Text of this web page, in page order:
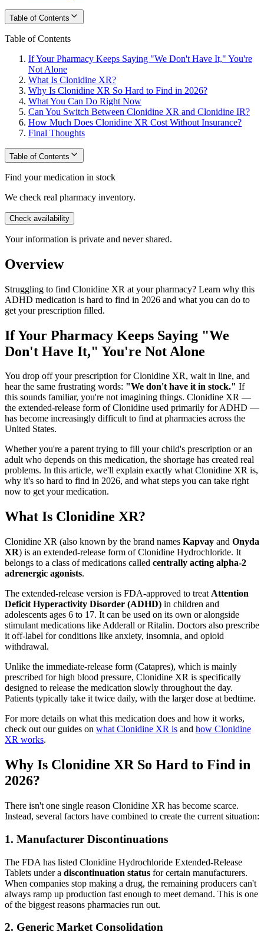
Table of Contents
Table of Contents
If Your Pharmacy Keeps Saying "We Don't Have It," You're
Not Alone
What Is Clonidine XR?
Why Is Clonidine XR So Hard to Find in 2026?
What You Can Do Right Now
Can You Switch Between Clonidine XR and Clonidine IR?
How Much Does Clonidine XR Cost Without Insurance?
Final Thoughts
Table of Contents
Find your medication in stock
We check real pharmacy inventory.
Check availability
Your information is private and never shared.
Overview
Struggling to find Clonidine XR at your pharmacy? Learn why this
ADHD medication is hard to find in 2026 and what you can do to
get your prescription filled.
If Your Pharmacy Keeps Saying "We
Don't Have It," You're Not Alone
You drop off your prescription for Clonidine XR, wait in line, and
hear the same frustrating words: "We don't have it in stock." If
this sounds familiar, you're not imagining things. Clonidine XR —
the extended-release form of Clonidine used primarily for ADHD —
has become increasingly difficult to find at pharmacies across the
United States.
Whether you're a parent trying to fill your child's prescription or an
adult who depends on this medication, the shortage has created real
problems. In this article, we'll explain exactly what Clonidine XR is,
why it's so hard to find in 2026, and what steps you can take right
now to get your medication.
What Is Clonidine XR?
Clonidine XR (also known by the brand names Kapvay and Onyda
XR) is an extended-release form of Clonidine Hydrochloride. It
belongs to a class of medications called centrally acting alpha-2
adrenergic agonists.
The extended-release version is FDA-approved to treat Attention
Deficit Hyperactivity Disorder (ADHD) in children and
adolescents ages 6 to 17. It can be used on its own or alongside
stimulant medications like Adderall or Ritalin. Doctors also prescribe
it off-label for conditions like anxiety, insomnia, and opioid
withdrawal.
Unlike the immediate-release form (Catapres), which is mainly
prescribed for high blood pressure, Clonidine XR is specifically
designed to release the medication slowly throughout the day.
Patients typically take it twice daily, with the larger dose at bedtime.
For more details on what this medication does and how it works,
check out our guides on what Clonidine XR is and how Clonidine
XR works.
Why Is Clonidine XR So Hard to Find in
2026?
There isn't one single reason Clonidine XR has become scarce.
Instead, several factors have combined to create the current situation:
1. Manufacturer Discontinuations
The FDA has listed Clonidine Hydrochloride Extended-Release
Tablets under a discontinuation status for certain manufacturers.
When companies stop making a drug, the remaining producers can't
always ramp up production fast enough to meet demand. This is one
of the biggest reasons pharmacies run out.
2. Generic Market Consolidation